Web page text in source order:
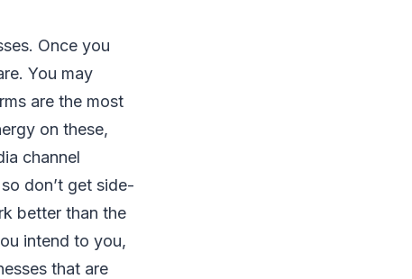
Once you
You may
are the most
on these,
channel
don’t get side-
better than the
intend to you,
that are